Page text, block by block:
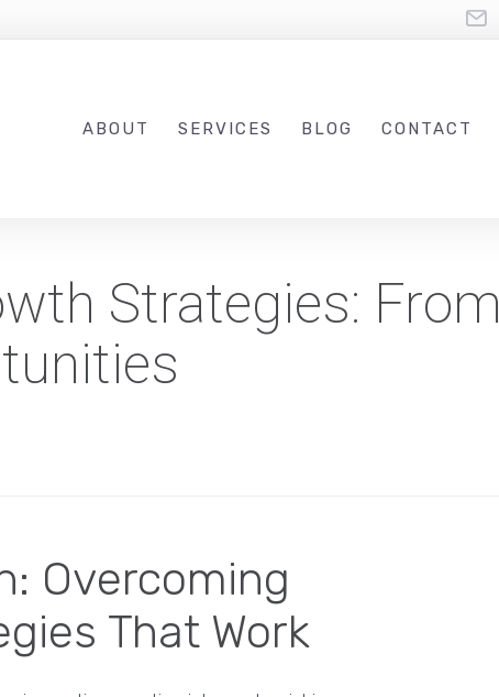
ABOUT SERVICES BLOG CONTACT
Strategies: From
Overcoming
That Work